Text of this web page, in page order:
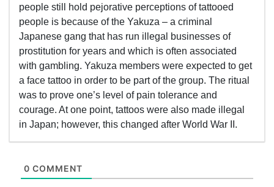
people still hold pejorative perceptions of tattooed
people is because of the Yakuza – a criminal
Japanese gang that has run illegal businesses of
prostitution for years and which is often associated
with gambling. Yakuza members were expected to get
a face tattoo in order to be part of the group. The ritual
was to prove one’s level of pain tolerance and
courage. At one point, tattoos were also made illegal
in Japan; however, this changed after World War II.
0 COMMENT